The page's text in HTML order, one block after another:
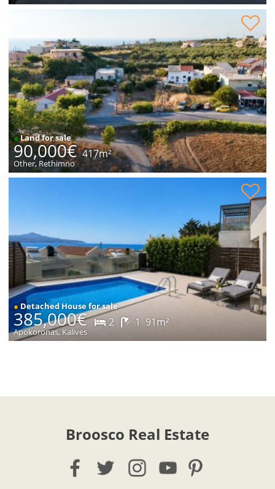
●Land for sale
90,000€ 417m²
Other, Rethimno
● Detached House for sale
385,000€ 2 1 91m²
Apokoronas, Kalives
Broosco Real Estate